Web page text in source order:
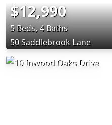
$12,990
5 Beds, 4 Baths
50 Saddlebrook Lane